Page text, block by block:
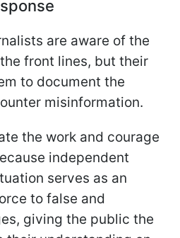
are aware of the
front lines, but their
to document the
misinformation.
the work and courage
independent
serves as an
to false and
giving the public the